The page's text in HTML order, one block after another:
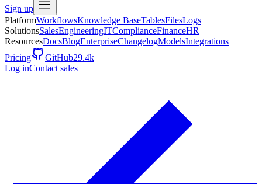
Sign up
PlatformWorkflowsKnowledge BaseTablesFilesLogs
SolutionsSalesEngineeringITComplianceFinanceHR
ResourcesDocsBlogEnterpriseChangelogModelsIntegrations
Pricing
GitHub29.4k
Log inContact sales